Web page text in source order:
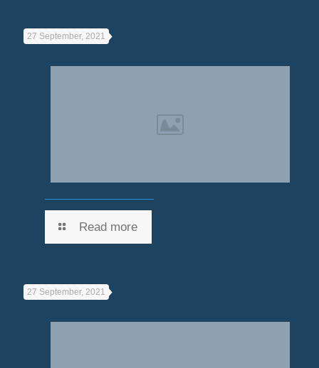
27 September, 2021
Read more
27 September, 2021